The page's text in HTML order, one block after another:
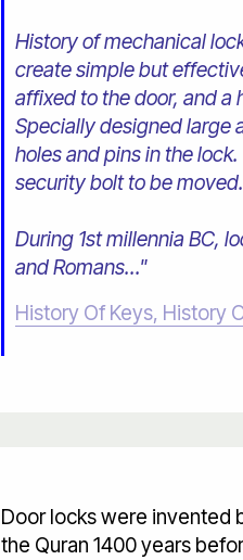
History of mechanical
create simple but
affixed to the door, and a
Specially designed large
holes and pins in the
security bolt to be moved.
During 1st millennia BC,
and Romans..."
History Of Keys, History
Door locks were invented
the Quran 1400 years